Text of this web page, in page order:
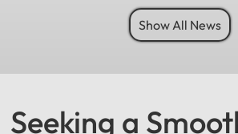
promises to be one of the biggest
Show All News
Seeking a